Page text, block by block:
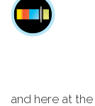
and here at the